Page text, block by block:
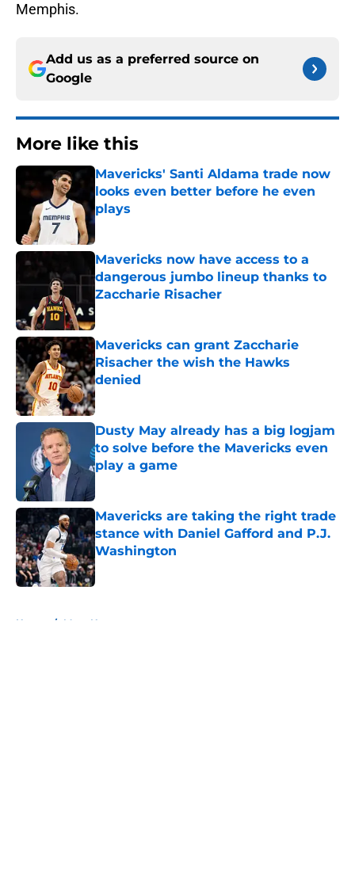
Memphis.
Add us as a preferred source on
Google
More like this
Mavericks' Santi Aldama trade now
looks even better before he even
plays
Published by on Invalid Date
Mavericks now have access to a
dangerous jumbo lineup thanks to
Zaccharie Risacher
Mavericks can grant Zaccharie
Risacher the wish the Hawks
denied
Published by on Invalid Date
Dusty May already has a big logjam
to solve before the Mavericks even
play a game
Mavericks are taking the right trade
stance with Daniel Gafford and P.J.
Washington
Published by on Invalid Date
Home / Mavs News